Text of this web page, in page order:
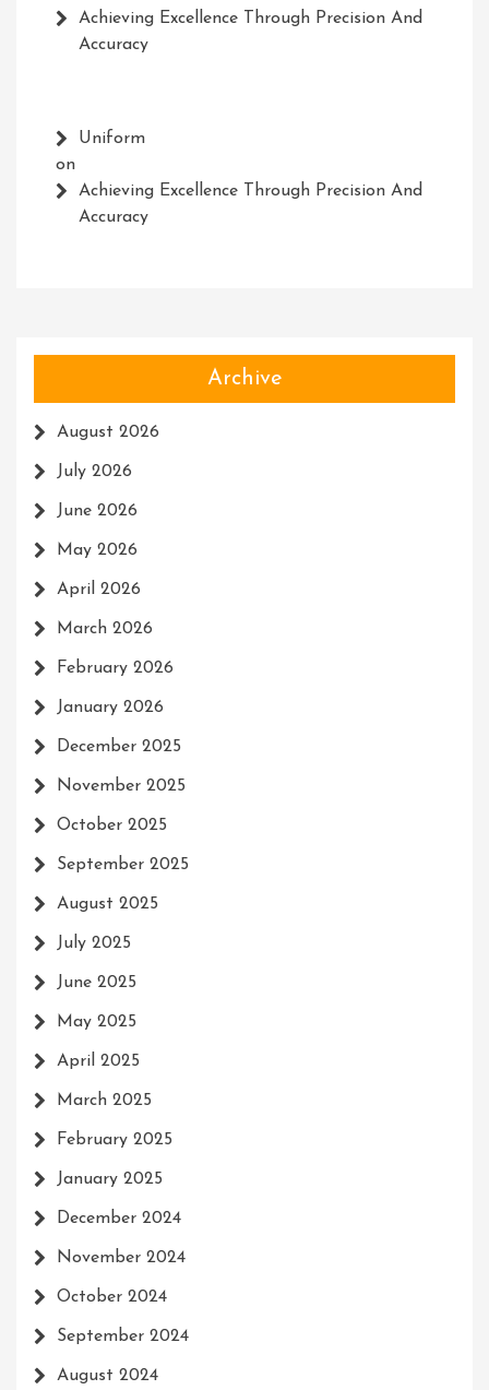
Achieving Excellence Through Precision And
Accuracy
Uniform
on
Achieving Excellence Through Precision And
Accuracy
Archive
August 2026
July 2026
June 2026
May 2026
April 2026
March 2026
February 2026
January 2026
December 2025
November 2025
October 2025
September 2025
August 2025
July 2025
June 2025
May 2025
April 2025
March 2025
February 2025
January 2025
December 2024
November 2024
October 2024
September 2024
August 2024